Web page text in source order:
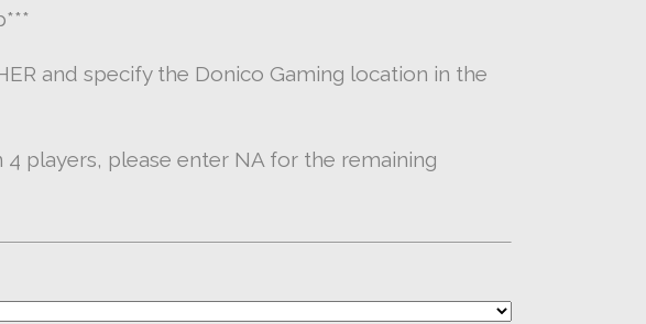
***
and specify the Donico Gaming location in the
players, please enter NA for the remaining